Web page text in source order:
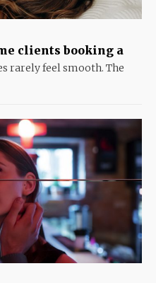
clients booking a
rarely feel smooth. The